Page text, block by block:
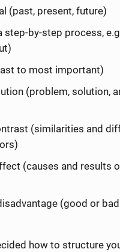
(past, present, future)
step-by-step process,
to most important)
(problem, solution,
(similarities and
(causes and results
(good or
how to structure